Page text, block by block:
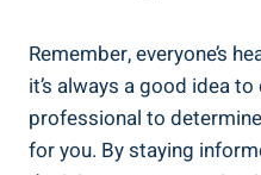
Remember, everyone’s
it’s always a good idea
professional to
for you.⁢ By ⁢staying